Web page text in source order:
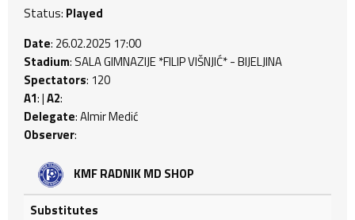
Status: Played
Date: 26.02.2025 17:00
Stadium: SALA GIMNAZIJE *FILIP VIŠNJIĆ* - BIJELJINA
Spectators: 120
A1: |A2:
Delegate: Almir Medić
Observer:
KMF RADNIK MD SHOP
Substitutes